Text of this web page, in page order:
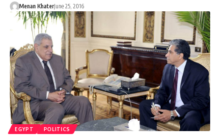
Menan KhaterJune 25, 2016
EGYPT POLITICS